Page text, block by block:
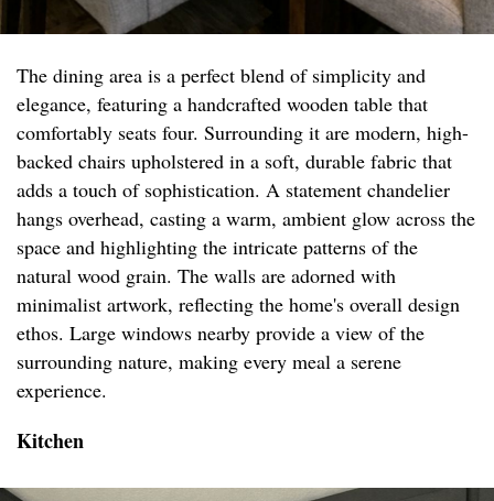
The dining area is a perfect blend of simplicity and
elegance, featuring a handcrafted wooden table that
comfortably seats four. Surrounding it are modern, high-
backed chairs upholstered in a soft, durable fabric that
adds a touch of sophistication. A statement chandelier
hangs overhead, casting a warm, ambient glow across the
space and highlighting the intricate patterns of the
natural wood grain. The walls are adorned with
minimalist artwork, reflecting the home's overall design
ethos. Large windows nearby provide a view of the
surrounding nature, making every meal a serene
experience.
Kitchen